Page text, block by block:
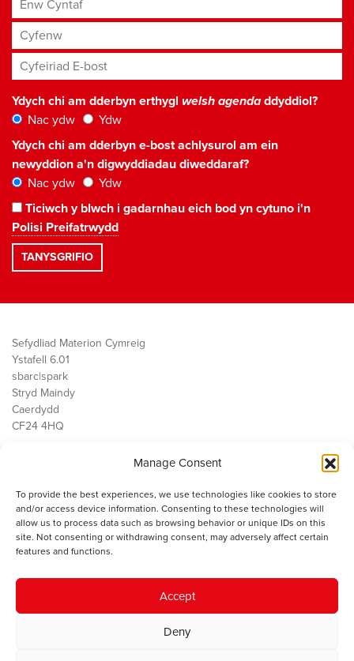
Manage Consent
To provide the best experiences, we use technologies like cookies to store
and/or access device information. Consenting to these technologies will
allow us to process data such as browsing behavior or unique IDs on this
site. Not consenting or withdrawing consent, may adversely affect certain
features and functions.
Accept
Deny
Cyfenw
Cyfeiriad E-bost*
Ydych chi am dderbyn erthygl welsh agendaddyddiol?
Nac ydw
Ydw
Ydych chi am dderbyn e-bost achlysurol am ein
newyddion a'n digwyddiadau diweddaraf?
Nac ydw
Ydw
Ticiwch y blwch i gadarnhau eich bod yn cytuno i'n
Polisi Preifatrwydd
Sefydliad Materion Cymreig
Ystafell 6.01
sbarc|spark
Stryd Maindy
Caerdydd
CF24 4HQ
Public Services
Economi
Y SMC
Cysylltwch â ni